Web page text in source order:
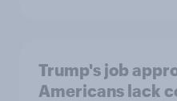
Trump's job
Americans lack